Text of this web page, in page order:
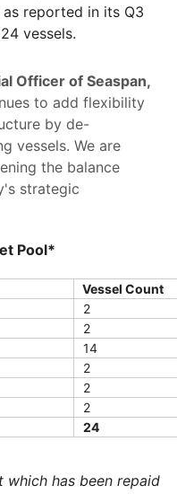
as reported in its Q3
vessels.
Officer of Seaspan,
to add flexibility
by de-
vessels. We are
the balance
strategic
Pool*
Vessel Count
2
2
14
2
2
2
24
which has been repaid